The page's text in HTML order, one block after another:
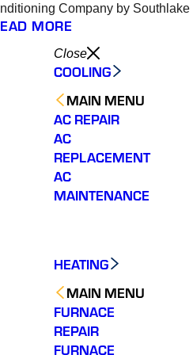
Company by Southlake
MORE
Close
COOLING
MAIN MENU
AC REPAIR
AC
REPLACEMENT
AC
MAINTENANCE
HEATING
MAIN MENU
FURNACE
REPAIR
FURNACE
Zone HVAC did
an outstanding job